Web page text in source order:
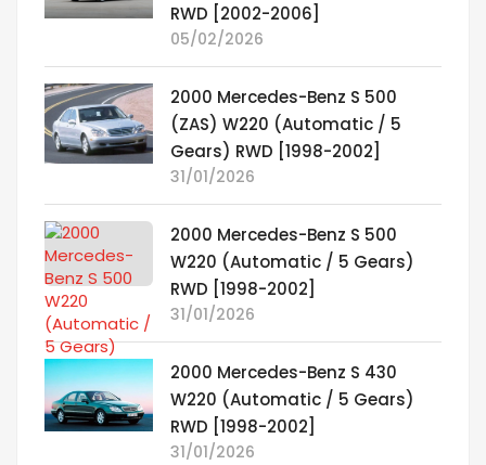
RWD [2002-2006]
05/02/2026
2000 Mercedes-Benz S 500
(ZAS) W220 (Automatic / 5
Gears) RWD [1998-2002]
31/01/2026
2000 Mercedes-Benz S 500
W220 (Automatic / 5 Gears)
RWD [1998-2002]
31/01/2026
2000 Mercedes-Benz S 430
W220 (Automatic / 5 Gears)
RWD [1998-2002]
31/01/2026